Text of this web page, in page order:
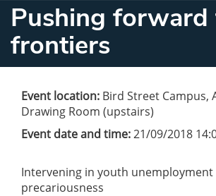
Pushing forward
frontiers
Event location: Bird Street Campus,
Drawing Room (upstairs)
Event date and time:21/09/2018
Intervening in youth unemployment
precariousness